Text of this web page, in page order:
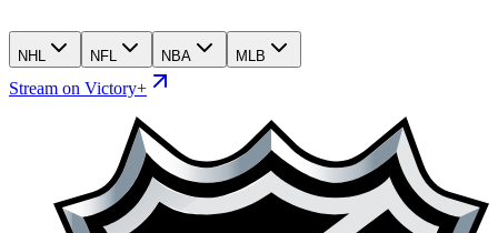
NHL NFL NBA MLB
Stream on Victory+